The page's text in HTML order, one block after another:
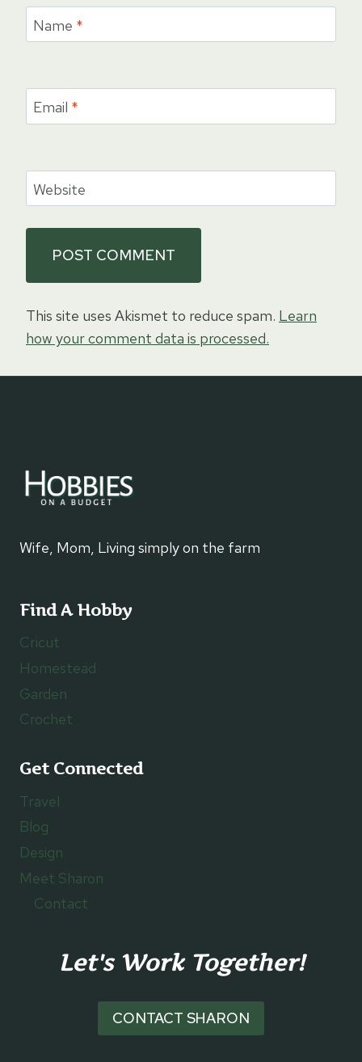
Name *
Email *
Website
This site uses Akismet to reduce spam. Learn
how your comment data is processed.
Wife, Mom, Living simply on the farm
Find A Hobby
Cricut
Homestead
Garden
Crochet
Get Connected
Travel
Blog
Design
Meet Sharon
Contact
Let's Work Together!
CONTACT SHARON